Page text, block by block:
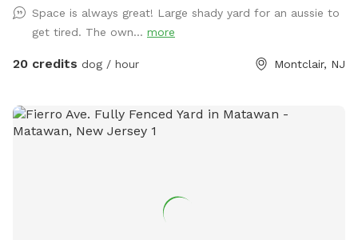
Space is always great! Large shady yard for an aussie to
get tired. The own... more
20 credits dog / hour Montclair, NJ